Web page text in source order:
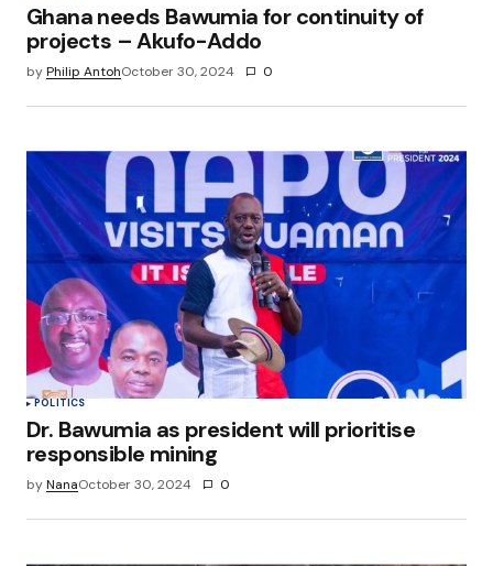
Ghana needs Bawumia for continuity of
projects – Akufo-Addo
byPhilip AntohOctober 30, 2024 0
POLITICS
Dr. Bawumia as president will prioritise
responsible mining
byNanaOctober 30, 2024 0